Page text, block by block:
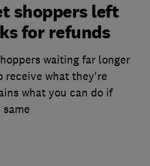
shoppers left
for refunds
waiting far longer
receive what they're
what you can do if